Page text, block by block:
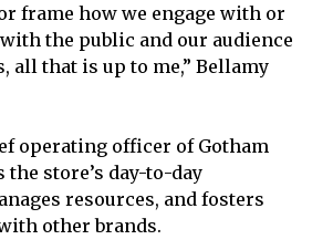
frame how we engage with or
the public and our audience
all that is up to me,” Bellamy
operating officer of Gotham
the store’s day-to-day
resources, and fosters
other brands.